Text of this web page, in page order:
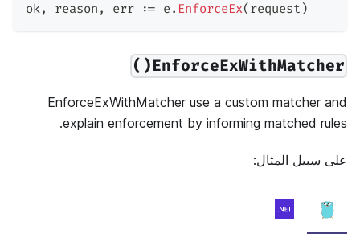
ok, reason , err := e. EnforceEx( request )
EnforceExWithMatcher()
EnforceExWithMatcher use a custom matcher and
explain enforcement by informing matched rules.
على سبيل المثال: